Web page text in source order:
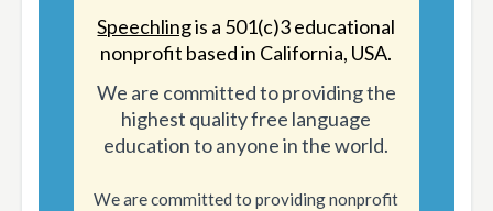
Speechlingis a 501(c)3 educational
nonprofit based in California, USA.
We are committed to providing the
highest quality free language
education to anyone in the world.
We are committed to providing nonprofit